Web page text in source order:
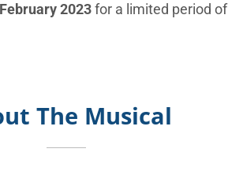
2023for a limited period of
The Musical